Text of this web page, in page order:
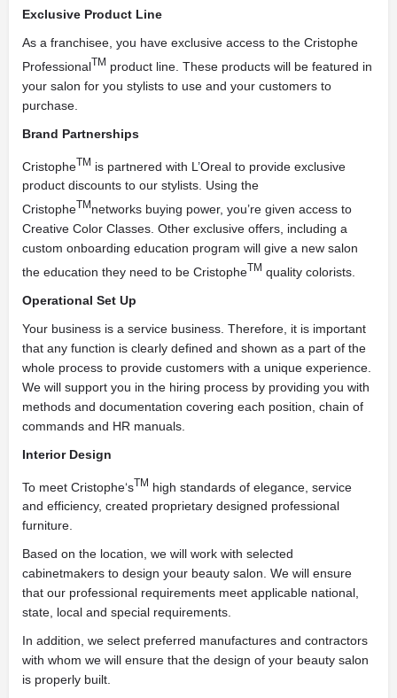
Exclusive Product Line
As a franchisee, you have exclusive access to the Cristophe
ProfessionalTM product line. These products will be featured in
your salon for you stylists to use and your customers to
purchase.
Brand Partnerships
CristopheTM is partnered with L’Oreal to provide exclusive
product discounts to our stylists. Using the
CristopheTM networks buying power, you’re given access to
Creative Color Classes. Other exclusive offers, including a
custom onboarding education program will give a new salon
the education they need to be CristopheTM quality colorists.
Operational Set Up
Your business is a service business. Therefore, it is important
that any function is clearly defined and shown as a part of the
whole process to provide customers with a unique experience.
We will support you in the hiring process by providing you with
methods and documentation covering each position, chain of
commands and HR manuals.
Interior Design
To meet Cristophe‘sTM high standards of elegance, service
and efficiency, created proprietary designed professional
furniture.
Based on the location, we will work with selected
cabinetmakers to design your beauty salon. We will ensure
that our professional requirements meet applicable national,
state, local and special requirements.
In addition, we select preferred manufactures and contractors
with whom we will ensure that the design of your beauty salon
is properly built.